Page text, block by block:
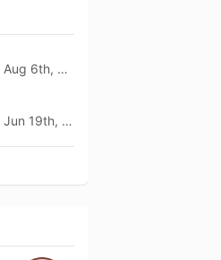
Aug 6th, 2026
Jun 19th, 2026